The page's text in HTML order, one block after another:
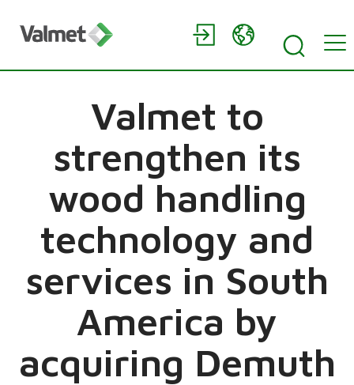
Valmet to
strengthen its
wood handling
technology and
services in South
America by
acquiring Demuth